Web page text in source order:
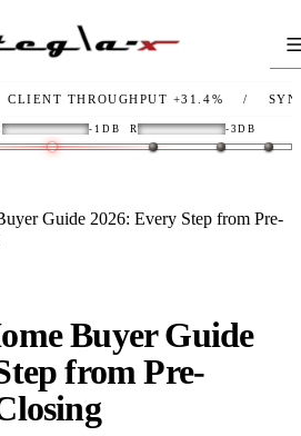
THROUGHPUT+31.4% / SYNC OK
-1DB R -3DB
Guide 2026: Every Step from Pre-
Buyer Guide
from Pre-